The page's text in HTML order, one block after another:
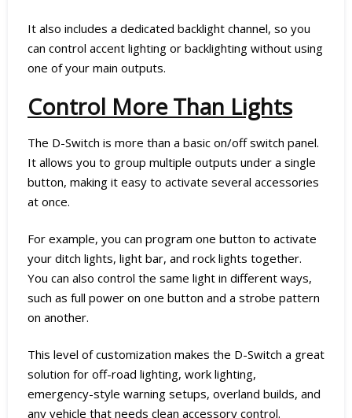
It also includes a dedicated backlight channel, so you
can control accent lighting or backlighting without using
one of your main outputs.
Control More Than Lights
The D-Switch is more than a basic on/off switch panel.
It allows you to group multiple outputs under a single
button, making it easy to activate several accessories
at once.
For example, you can program one button to activate
your ditch lights, light bar, and rock lights together.
You can also control the same light in different ways,
such as full power on one button and a strobe pattern
on another.
This level of customization makes the D-Switch a great
solution for off-road lighting, work lighting,
emergency-style warning setups, overland builds, and
any vehicle that needs clean accessory control.